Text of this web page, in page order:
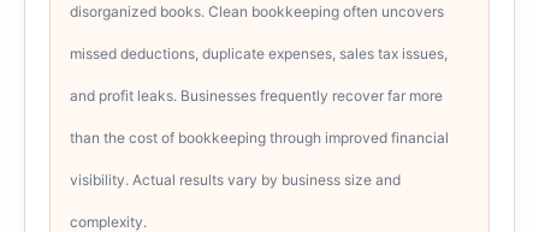
disorganized books. Clean bookkeeping often uncovers
missed deductions, duplicate expenses, sales tax issues,
and profit leaks. Businesses frequently recover far more
than the cost of bookkeeping through improved financial
visibility. Actual results vary by business size and
complexity.